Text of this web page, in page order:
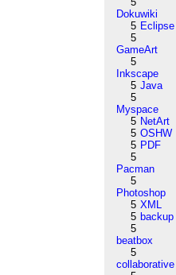
Dokuwiki
5 Eclipse
5
GameArt
5
Inkscape
5 Java
5
Myspace
5 NetArt
5 OSHW
5 PDF
5
Pacman
5
Photoshop
5 XML
5 backup
5
beatbox
5
collaborative